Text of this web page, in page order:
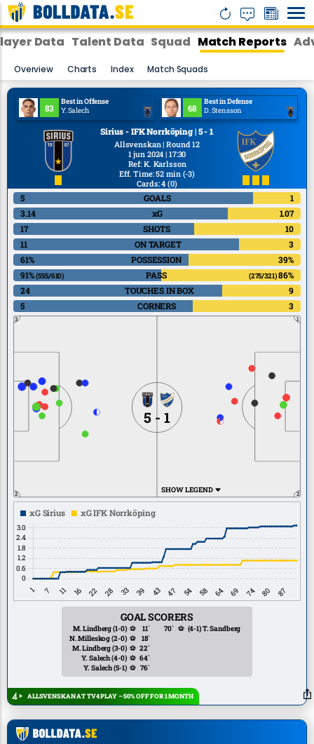
Data Talent Data Squad Match Reports
Overview Charts Index Match Squads
Sirius - IFK Norrköping | 5 - 1
Allsvenskan | Round 12
1 jun 2024 | 17:30
Ref: K. Karlsson
Eff. Time: 52 min (-3)
Cards: 4(0)
83
Best in Offense
Y. Salech
68
Best in Defense
D. Stensson
5 GOALS
1
3.14
xG
1.07
17
SHOTS
10
11
ON TARGET
3
61%
POSSESSION
39%
91%(555/610) PASS (275/321)86%
24
TOUCHES IN BOX
9
5
CORNERS 3
3
2
1
2
5 - 1
SHOW LEGEND
GOAL SCORERS
M. Lindberg(1-0) ⚽
11`
N. Milleskog(2-0) ⚽
18`
M. Lindberg(3-0) ⚽ 22`
Y. Salech(4-0) ⚽ 64`
Y. Salech(5-1) ⚽ 76`
70` ⚽ (4-1)T. Sandberg
ALLSVENSKAN AT TV4 PLAY – 50% OFF FOR 1 MONTH